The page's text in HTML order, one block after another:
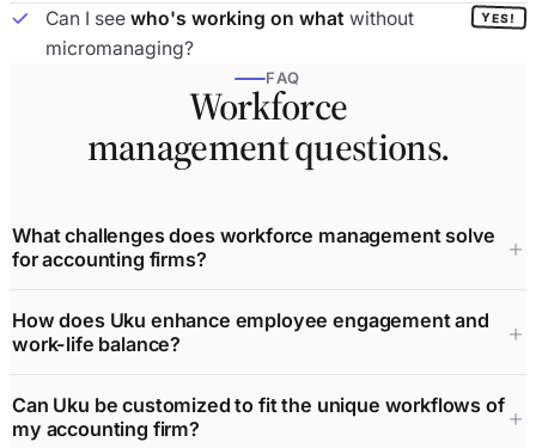
Can I see who's working on what without
micromanaging?
YES!
FAQ
Workforce
management questions.
What challenges does workforce management solve
for accounting firms?
How does Uku enhance employee engagement and
work-life balance?
Can Uku be customized to fit the unique workflows of
my accounting firm?